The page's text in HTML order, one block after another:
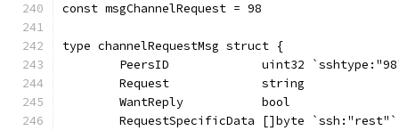
const msgChannelRequest = 98
type channelRequestMsg struct {
PeersID             uint32
	Request             string
	WantReply           bool
	RequestSpecificData []byte `ssh:"rest"`